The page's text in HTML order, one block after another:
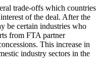
trade-offs which countries
of the deal. After the
be certain industries who
from FTA partner
This increase in
industry sectors in the